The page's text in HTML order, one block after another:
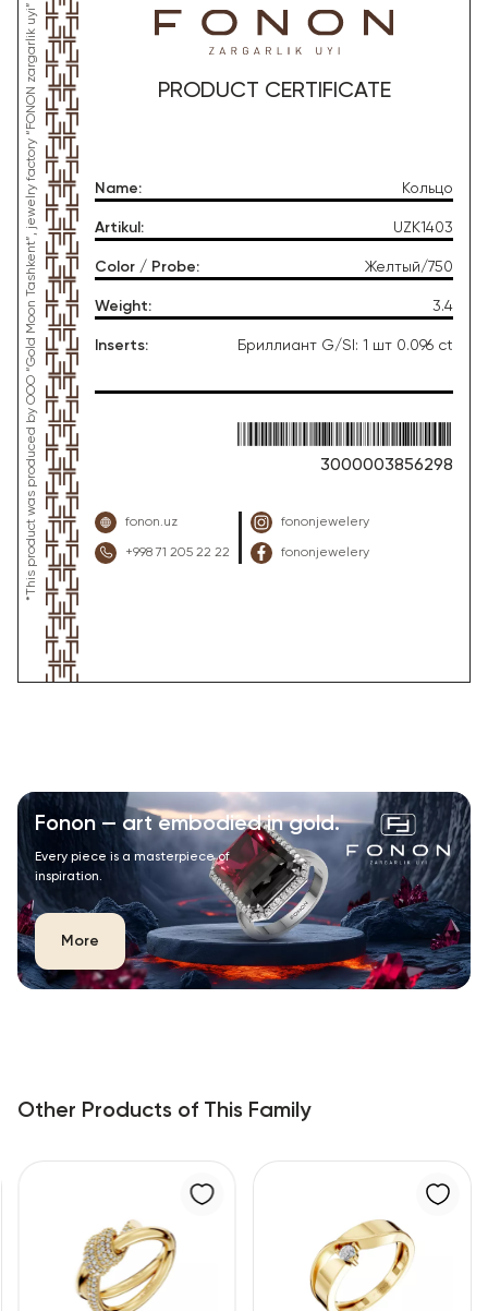
*This product was produced by OOO “Gold Moon Tashkent”, jewelry factory “FONON zargarlik uyi” PRODUCT CERTIFICATE
Name: Кольцо
Artikul : UZK1403
Color / Probe: Желтый/750
Weight: 3.4
Inserts: Бриллиант G/SI: 1 шт 0.096 ct
3000003856298
fonon.uz
+998 71 205 22 22
fononjewelery
fononjewelery
Fonon — art embodied in gold.
Every piece is a masterpiece of
inspiration.
More
Other Products of This Family